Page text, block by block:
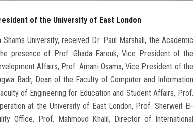
of the University of East London
University, received Dr. Paul Marshall, the Academic
presence of Prof. Ghada Farouk, Vice President of the
Affairs, Prof. Amani Osama, Vice President of the
Badr, Dean of the Faculty of Computer and Information
of Engineering for Education and Student Affairs, Prof.
at the University of East London, Prof. Sherweit El-
Office, Prof. Mahmoud Khalil, Director of International